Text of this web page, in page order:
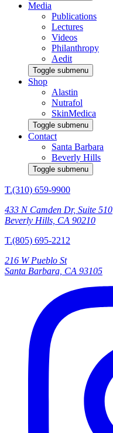
Media
Publications
Lectures
Videos
Philanthropy
Aedit
Toggle submenu
Shop
Alastin
Nutrafol
SkinMedica
Toggle submenu
Contact
Santa Barbara
Beverly Hills
Toggle submenu
T.(310) 659-9900
433 N Camden Dr, Suite 510
Beverly Hills, CA 90210
T.(805) 695-2212
216 W Pueblo St
Santa Barbara, CA 93105